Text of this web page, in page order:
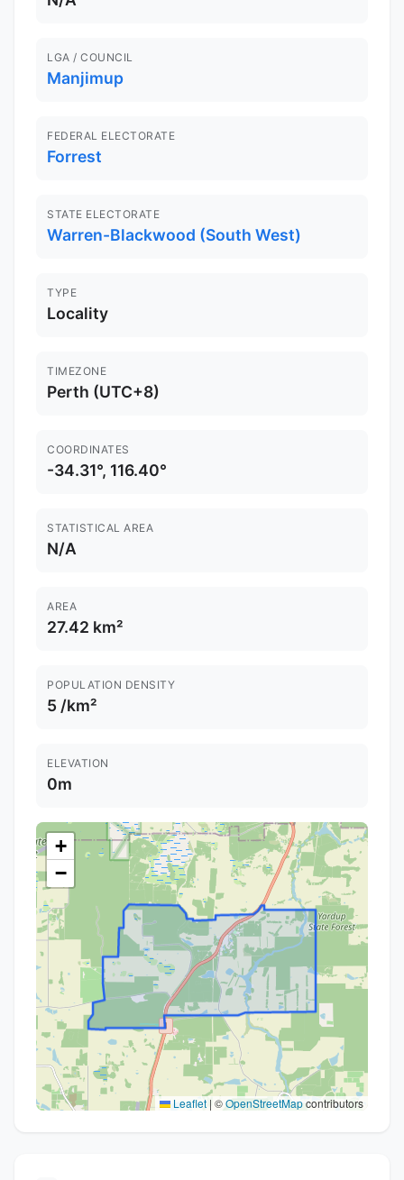
LGA / COUNCIL
Manjimup
FEDERAL ELECTORATE
Forrest
STATE ELECTORATE
Warren-Blackwood (South West)
TYPE
Locality
TIMEZONE
Perth (UTC+8)
COORDINATES
-34.31°, 116.40°
STATISTICAL AREA
N/A
AREA
27.42 km²
POPULATION DENSITY
5 /km²
ELEVATION
0m
+
−
Leaflet | ©OpenStreetMapcontributors